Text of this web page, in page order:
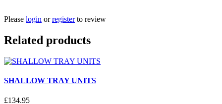
Please login orregisterto review
Related products
SHALLOW TRAY UNITS
£134.95